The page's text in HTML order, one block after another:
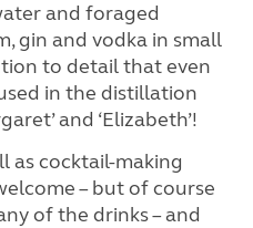
and foraged
gin and vodka in small
to detail that even
in the distillation
and ‘Elizabeth’!
as cocktail-making
– but of course
of the drinks – and